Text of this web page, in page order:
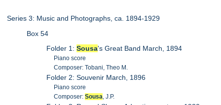
Series 3: Music and Photographs, ca. 1894-1929
Box 54
Folder 1:Sousa's Great Band March, 1894
Piano score
Composer: Tobani, Theo M.
Folder 2: Souvenir March, 1896
Piano score
Composer:Sousa, J.P.